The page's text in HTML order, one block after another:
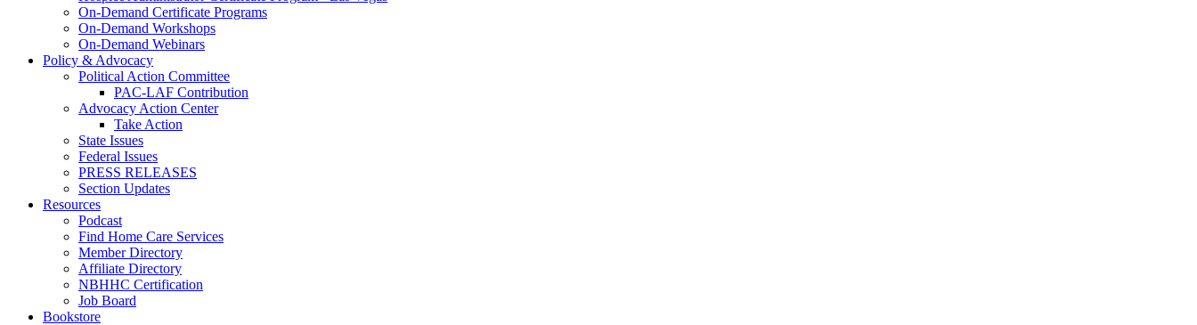
On-Demand Certificate Programs
On-Demand Workshops
On-Demand Webinars
Policy & Advocacy
Political Action Committee
PAC-LAF Contribution
Advocacy Action Center
Take Action
State Issues
Federal Issues
PRESS RELEASES
Section Updates
Resources
Podcast
Find Home Care Services
Member Directory
Affiliate Directory
NBHHC Certification
Job Board
Bookstore